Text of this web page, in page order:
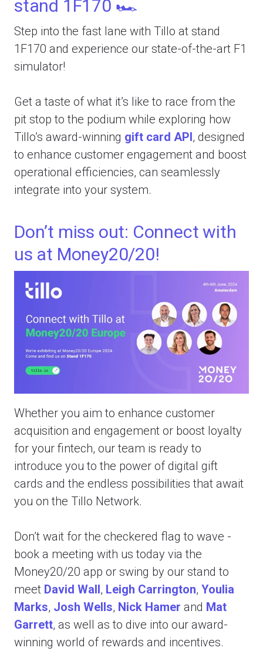
stand 1F170 🏎️
Step into the fast lane with Tillo at stand
1F170 and experience our state-of-the-art F1
simulator!
Get a taste of what it’s like to race from the
pit stop to the podium while exploring how
Tillo’s award-winning gift card API, designed
to enhance customer engagement and boost
operational efficiencies, can seamlessly
integrate into your system.
Don’t miss out: Connect with
us at Money20/20!
Whether you aim to enhance customer
acquisition and engagement or boost loyalty
for your fintech, our team is ready to
introduce you to the power of digital gift
cards and the endless possibilities that await
you on the Tillo Network.
Don’t wait for the checkered flag to wave -
book a meeting with us today via the
Money20/20 app or swing by our stand to
meet David Wall, Leigh Carrington, Youlia
Marks, Josh Wells, Nick Hamer and Mat
Garrett, as well as to dive into our award-
winning world of rewards and incentives.